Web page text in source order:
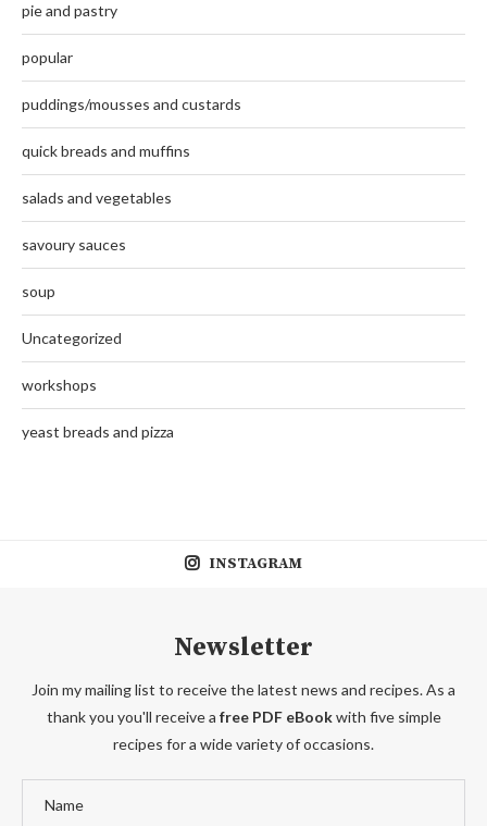
pie and pastry
popular
puddings/mousses and custards
quick breads and muffins
salads and vegetables
savoury sauces
soup
Uncategorized
workshops
yeast breads and pizza
INSTAGRAM
Newsletter
Join my mailing list to receive the latest news and recipes. As a
thank you you'll receive a free PDF eBookwith five simple
recipes for a wide variety of occasions.